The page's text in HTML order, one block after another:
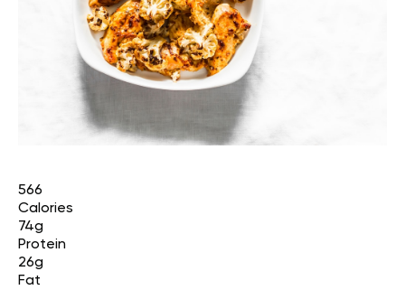
566
Calories
74g
Protein
26g
Fat